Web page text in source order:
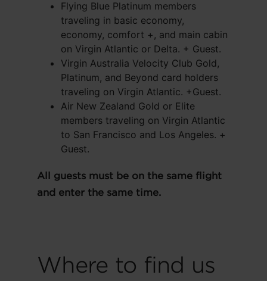
Flying Blue Platinum members
traveling in basic economy,
economy, comfort +, and main cabin
on Virgin Atlantic or Delta. + Guest.
Virgin Australia Velocity Club Gold,
Platinum, and Beyond card holders
traveling on Virgin Atlantic. +Guest.
Air New Zealand Gold or Elite
members traveling on Virgin Atlantic
to San Francisco and Los Angeles. +
Guest.
All guests must be on the same flight
and enter the same time.
Where to find us